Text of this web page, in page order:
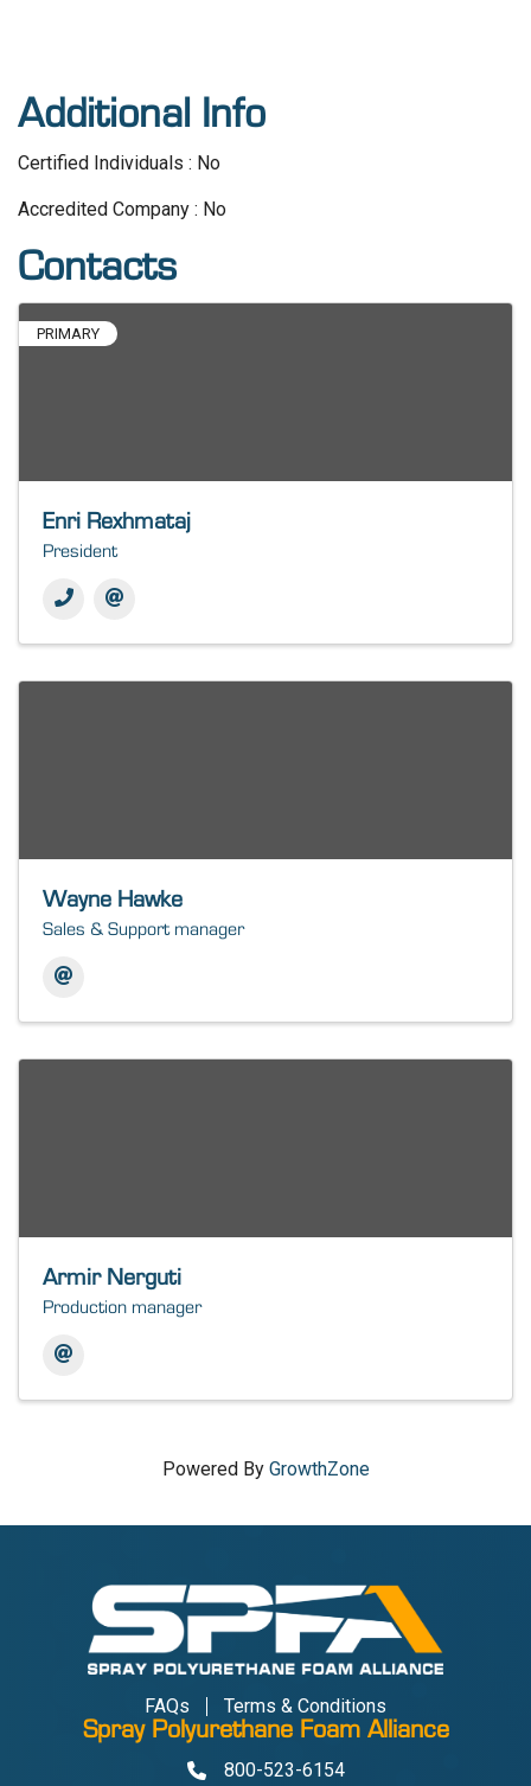
Additional Info
Certified Individuals : No
Accredited Company : No
Contacts
PRIMARY
Enri Rexhmataj
President
Wayne Hawke
Sales & Support manager
Armir Nerguti
Production manager
Powered By GrowthZone
FAQs Terms & Conditions
Spray Polyurethane Foam Alliance
Phone800-523-6154